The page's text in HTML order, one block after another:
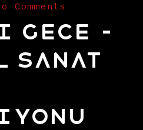
Comments
–